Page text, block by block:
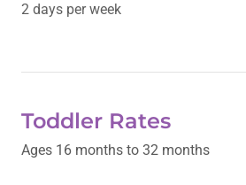
2 days per week
Toddler Rates
Ages 16 months to 32 months